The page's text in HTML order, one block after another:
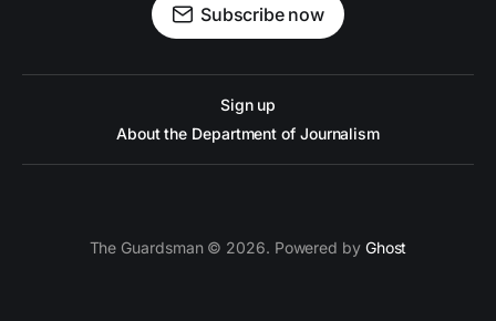
Subscribe now
Sign up
About the Department of Journalism
The Guardsman © 2026. Powered by Ghost